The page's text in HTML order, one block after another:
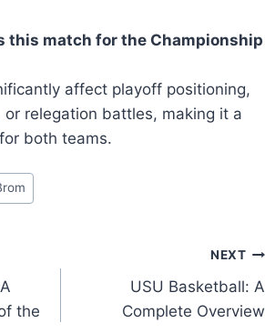
this match for the Championship
affect playoff positioning,
or relegation battles, making it a
both teams.
the
NEXT
USU Basketball: A
Complete Overview